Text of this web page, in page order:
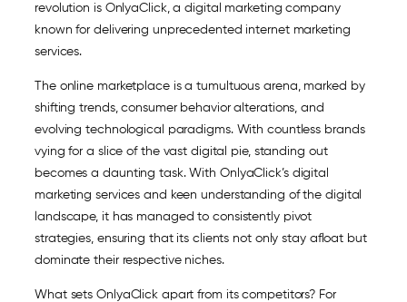
revolution is OnlyaClick, a digital marketing company
known for delivering unprecedented internet marketing
services.
The online marketplace is a tumultuous arena, marked by
shifting trends, consumer behavior alterations, and
evolving technological paradigms. With countless brands
vying for a slice of the vast digital pie, standing out
becomes a daunting task. With OnlyaClick’s digital
marketing services and keen understanding of the digital
landscape, it has managed to consistently pivot
strategies, ensuring that its clients not only stay afloat but
dominate their respective niches.
What sets OnlyaClick apart from its competitors? For